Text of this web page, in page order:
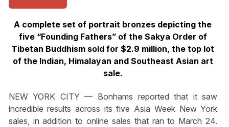
A complete set of portrait bronzes depicting the
five “Founding Fathers” of the Sakya Order of
Tibetan Buddhism sold for $2.9 million, the top lot
of the Indian, Himalayan and Southeast Asian art
sale.
NEW YORK CITY — Bonhams reported that it saw
incredible results across its five Asia Week New York
sales, in addition to online sales that ran to March 24.